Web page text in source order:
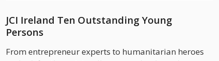
JCI Ireland Ten Outstanding Young
Persons
From entrepreneur experts to humanitarian heroes